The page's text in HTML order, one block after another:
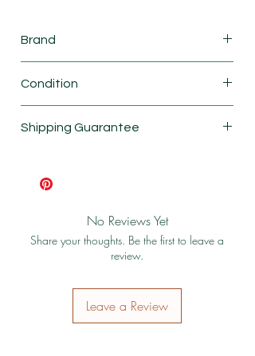
Brand
Condition
Shipping Guarantee
No Reviews Yet
Share your thoughts. Be the first to leave a
review.
Leave a Review